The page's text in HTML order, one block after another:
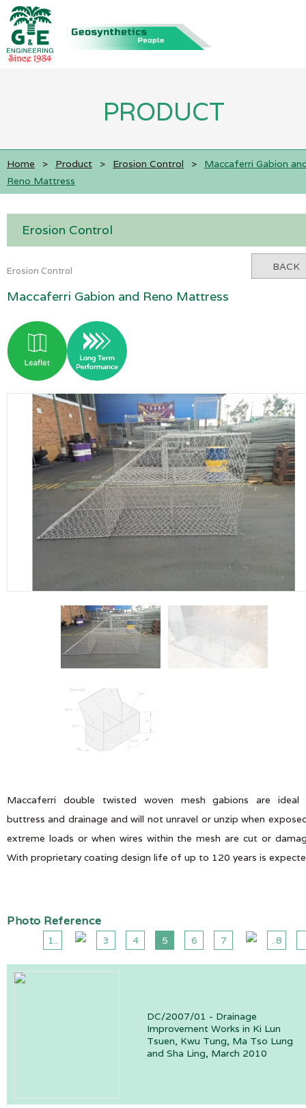
PRODUCT
Home > Product > Erosion Control >
Maccaferri Gabion
Reno Mattress
Erosion Control
BACK
Erosion Control
Maccaferri Gabion and Reno Mattress
Maccaferri double twisted woven mesh gabions are
buttress and drainage and will not unravel or unzip when
extreme loads or when wires within the mesh are cut or
With proprietary coating design life of up to 120 years is
Photo Reference
1.. 3 4 5 6 7 ..8
DC/2007/01 - Drainage
Improvement Works in Ki Lun
Tsuen, Kwu Tung, Ma Tso Lung
and Sha Ling, March 2010